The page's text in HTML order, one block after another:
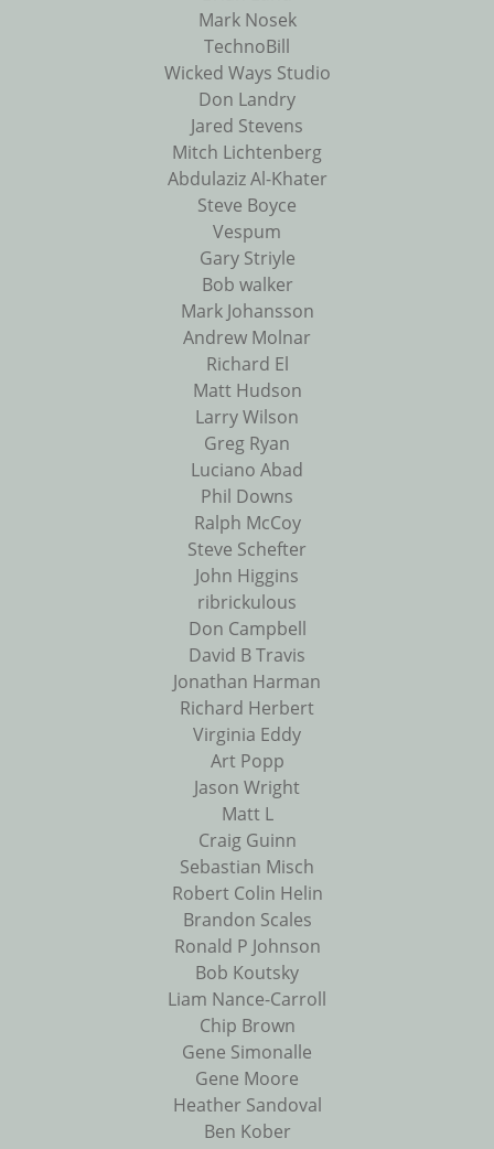
Mark Nosek
TechnoBill
Wicked Ways Studio
Don Landry
Jared Stevens
Mitch Lichtenberg
Abdulaziz Al-Khater
Steve Boyce
Vespum
Gary Striyle
Bob walker
Mark Johansson
Andrew Molnar
Richard El
Matt Hudson
Larry Wilson
Greg Ryan
Luciano Abad
Phil Downs
Ralph McCoy
Steve Schefter
John Higgins
ribrickulous
Don Campbell
David B Travis
Jonathan Harman
Richard Herbert
Virginia Eddy
Art Popp
Jason Wright
Matt L
Craig Guinn
Sebastian Misch
Robert Colin Helin
Brandon Scales
Ronald P Johnson
Bob Koutsky
Liam Nance-Carroll
Chip Brown
Gene Simonalle
Gene Moore
Heather Sandoval
Ben Kober